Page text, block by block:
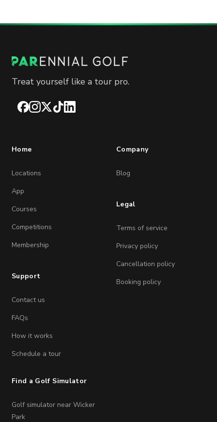
Treat yourself like a tour pro.
Facebook
Instagram
X TikTokLinkedIn
Home
Locations
App
Courses
Competitions
Membership
Support
Contact us
FAQs
How it works
Schedule a tour
Company
Blog
Legal
Terms of service
Privacy policy
Cancellation policy
Booking policy
Find a Golf Simulator
Golf simulator near Wicker
Park